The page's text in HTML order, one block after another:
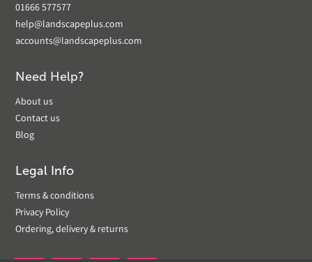
01666 577577
help@landscapeplus.com
accounts@landscapeplus.com
Need Help?
About us
Contact us
Blog
Legal Info
Terms & conditions
Privacy Policy
Ordering, delivery & returns